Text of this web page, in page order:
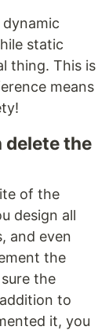
static
thing. This is
means
delete the
of the
design all
and even
the
the
to
it, you